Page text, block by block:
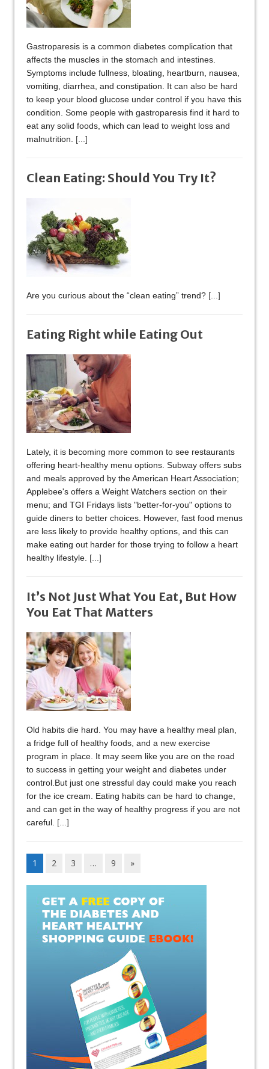
Gastroparesis is a common diabetes complication that
affects the muscles in the stomach and intestines.
Symptoms include fullness, bloating, heartburn, nausea,
vomiting, diarrhea, and constipation. It can also be hard
to keep your blood glucose under control if you have this
condition. Some people with gastroparesis find it hard to
eat any solid foods, which can lead to weight loss and
malnutrition. [...]
Clean Eating: Should You Try It?
Are you curious about the “clean eating” trend? [...]
Eating Right while Eating Out
Lately, it is becoming more common to see restaurants
offering heart-healthy menu options. Subway offers subs
and meals approved by the American Heart Association;
Applebee's offers a Weight Watchers section on their
menu; and TGI Fridays lists "better-for-you" options to
guide diners to better choices. However, fast food menus
are less likely to provide healthy options, and this can
make eating out harder for those trying to follow a heart
healthy lifestyle. [...]
It’s Not Just What You Eat, But How
You Eat That Matters
Old habits die hard. You may have a healthy meal plan,
a fridge full of healthy foods, and a new exercise
program in place. It may seem like you are on the road
to success in getting your weight and diabetes under
control.But just one stressful day could make you reach
for the ice cream. Eating habits can be hard to change,
and can get in the way of healthy progress if you are not
careful. [...]
1 2 3 … 9 »